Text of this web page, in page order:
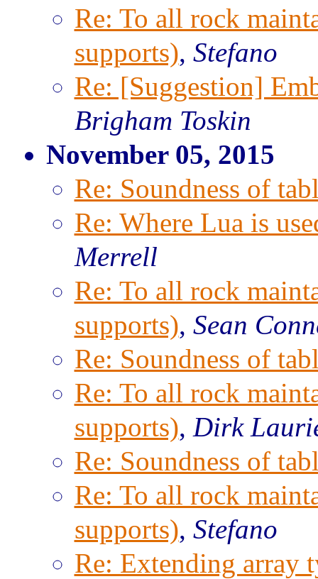
Re: To all rock
supports), Stefano
Re: [Suggestion]
Brigham Toskin
November 05, 2015
Re: Soundness of
Re: Where Lua is
Merrell
Re: To all rock
supports), Sean
Re: Soundness of
Re: To all rock
supports), Dirk
Re: Soundness of
Re: To all rock
supports), Stefano
Re: Extending array